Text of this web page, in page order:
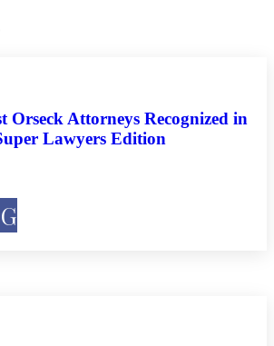
Orseck Attorneys Recognized in
Lawyers Edition